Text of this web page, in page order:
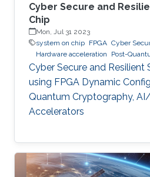
Cyber Secure and
Chip
Mon, Jul 31 2023
system on chip FPGA Cyber
Hardware acceleration
Post-
Cyber Secure and
using FPGA Dynamic
Quantum Cryptography,
Accelerators